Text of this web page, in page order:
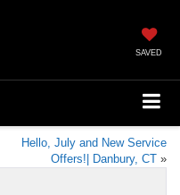
SAVED
Hello, July and New Service
Offers!| Danbury, CT »